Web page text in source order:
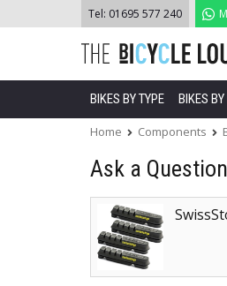
to
Tel: 01695 577 240
BIKES BY TYPE BIKES
Home Components
Ask a Question